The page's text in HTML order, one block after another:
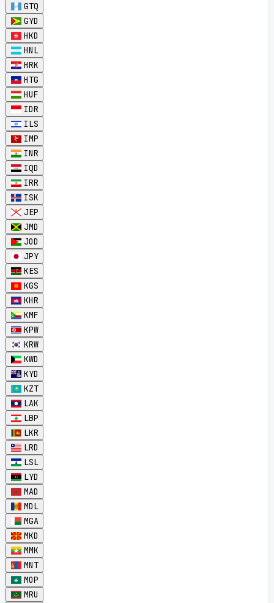
GTQ
GYD
HKD
HNL
HRK
HTG
HUF
IDR
ILS
IMP
INR
IQD
IRR
ISK
JEP
JMD
JOD
JPY
KES
KGS
KHR
KMF
KPW
KRW
KWD
KYD
KZT
LAK
LBP
LKR
LRD
LSL
LYD
MAD
MDL
MGA
MKD
MMK
MNT
MOP
MRU